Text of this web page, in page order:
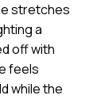
stretches
a
off with
feels
while the